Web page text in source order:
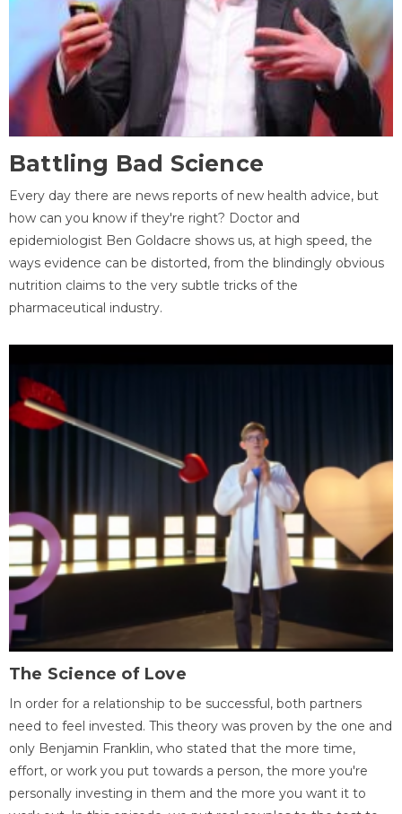
Battling Bad Science
Every day there are news reports of new health advice, but
how can you know if they're right? Doctor and
epidemiologist Ben Goldacre shows us, at high speed, the
ways evidence can be distorted, from the blindingly obvious
nutrition claims to the very subtle tricks of the
pharmaceutical industry.
The Science of Love
In order for a relationship to be successful, both partners
need to feel invested. This theory was proven by the one and
only Benjamin Franklin, who stated that the more time,
effort, or work you put towards a person, the more you're
personally investing in them and the more you want it to